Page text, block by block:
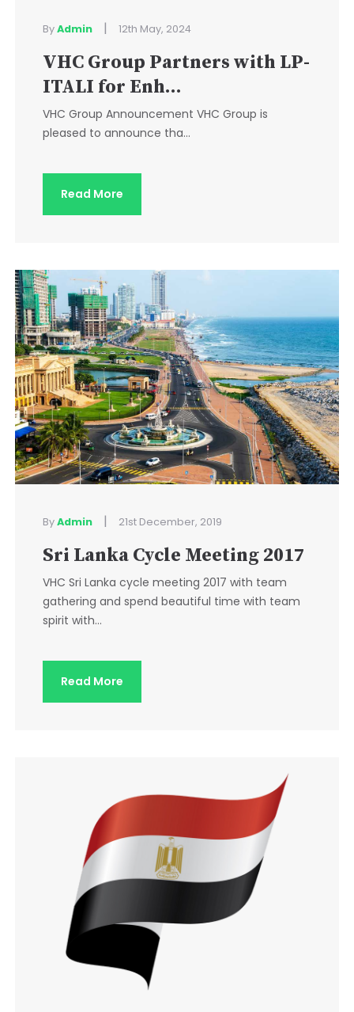
ByAdmin | 12th May, 2024
VHC Group Partners with LP-
ITALI for Enh...
VHC Group Announcement VHC Group is
pleased to announce tha...
Read More
ByAdmin | 21st December, 2019
Sri Lanka Cycle Meeting 2017
VHC Sri Lanka cycle meeting 2017 with team
gathering and spend beautiful time with team
spirit with...
Read More